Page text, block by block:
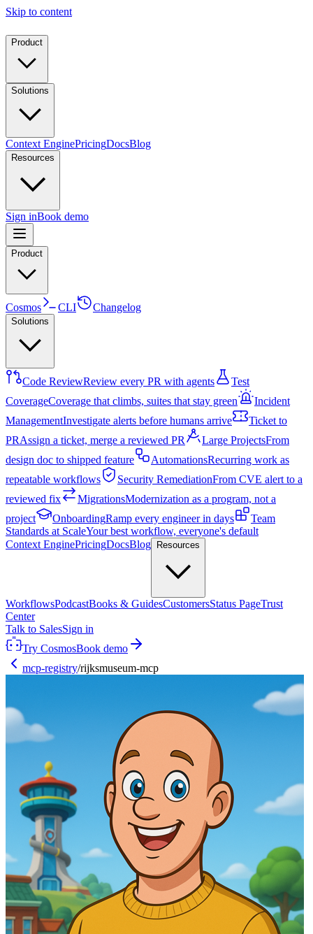
Skip to content
Product
Solutions
Context EnginePricingDocsBlog
Resources
Sign inBook demo
Product
Cosmos CLI Changelog
Solutions
Code ReviewReview every PR with agents
Test
CoverageCoverage that climbs, suites that stay green
Incident
ManagementInvestigate alerts before humans arrive
Ticket to
PRAssign a ticket, merge a reviewed PR Large ProjectsFrom
design doc to shipped feature
AutomationsRecurring work as
repeatable workflows
Security RemediationFrom CVE alert to a
reviewed fix
MigrationsModernization as a program, not a
project
OnboardingRamp every engineer in days
Team
Standards at ScaleYour best workflow, everyone's default
Context EnginePricingDocsBlog Resources
WorkflowsPodcastBooks & GuidesCustomersStatus PageTrust
Center
Talk to SalesSign in
Try CosmosBook demo
mcp-registry/rijksmuseum-mcp